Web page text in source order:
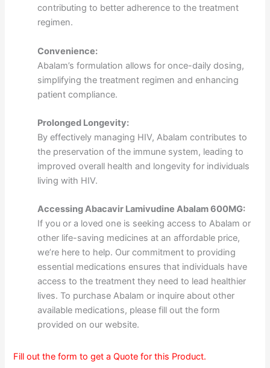
contributing to better adherence to the treatment
regimen.
Convenience:
Abalam’s formulation allows for once-daily dosing,
simplifying the treatment regimen and enhancing
patient compliance.
Prolonged Longevity:
By effectively managing HIV, Abalam contributes to
the preservation of the immune system, leading to
improved overall health and longevity for individuals
living with HIV.
Accessing Abacavir Lamivudine Abalam 600MG:
If you or a loved one is seeking access to Abalam or
other life-saving medicines at an affordable price,
we’re here to help. Our commitment to providing
essential medications ensures that individuals have
access to the treatment they need to lead healthier
lives. To purchase Abalam or inquire about other
available medications, please fill out the form
provided on our website.
Fill out the form to get a Quote for this Product.